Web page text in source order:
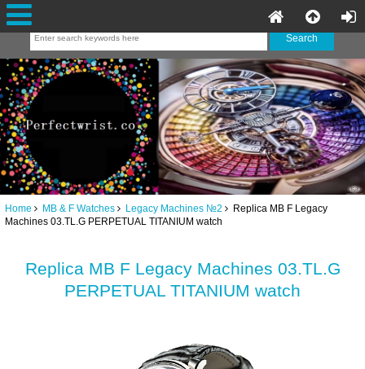
Home MB & F Watches Legacy Machines №2 Replica MB F Legacy
Machines 03.TL.G PERPETUAL TITANIUM watch
Replica MB F Legacy Machines 03.TL.G
PERPETUAL TITANIUM watch